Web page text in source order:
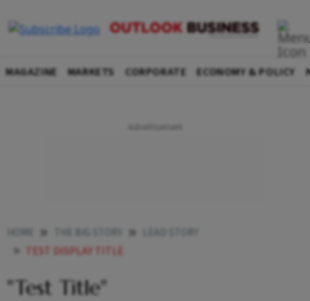
MAGAZINE MARKETS CORPORATE ECONOMY & POLICY
TEST DISPLAY TITLE
"Test Title"